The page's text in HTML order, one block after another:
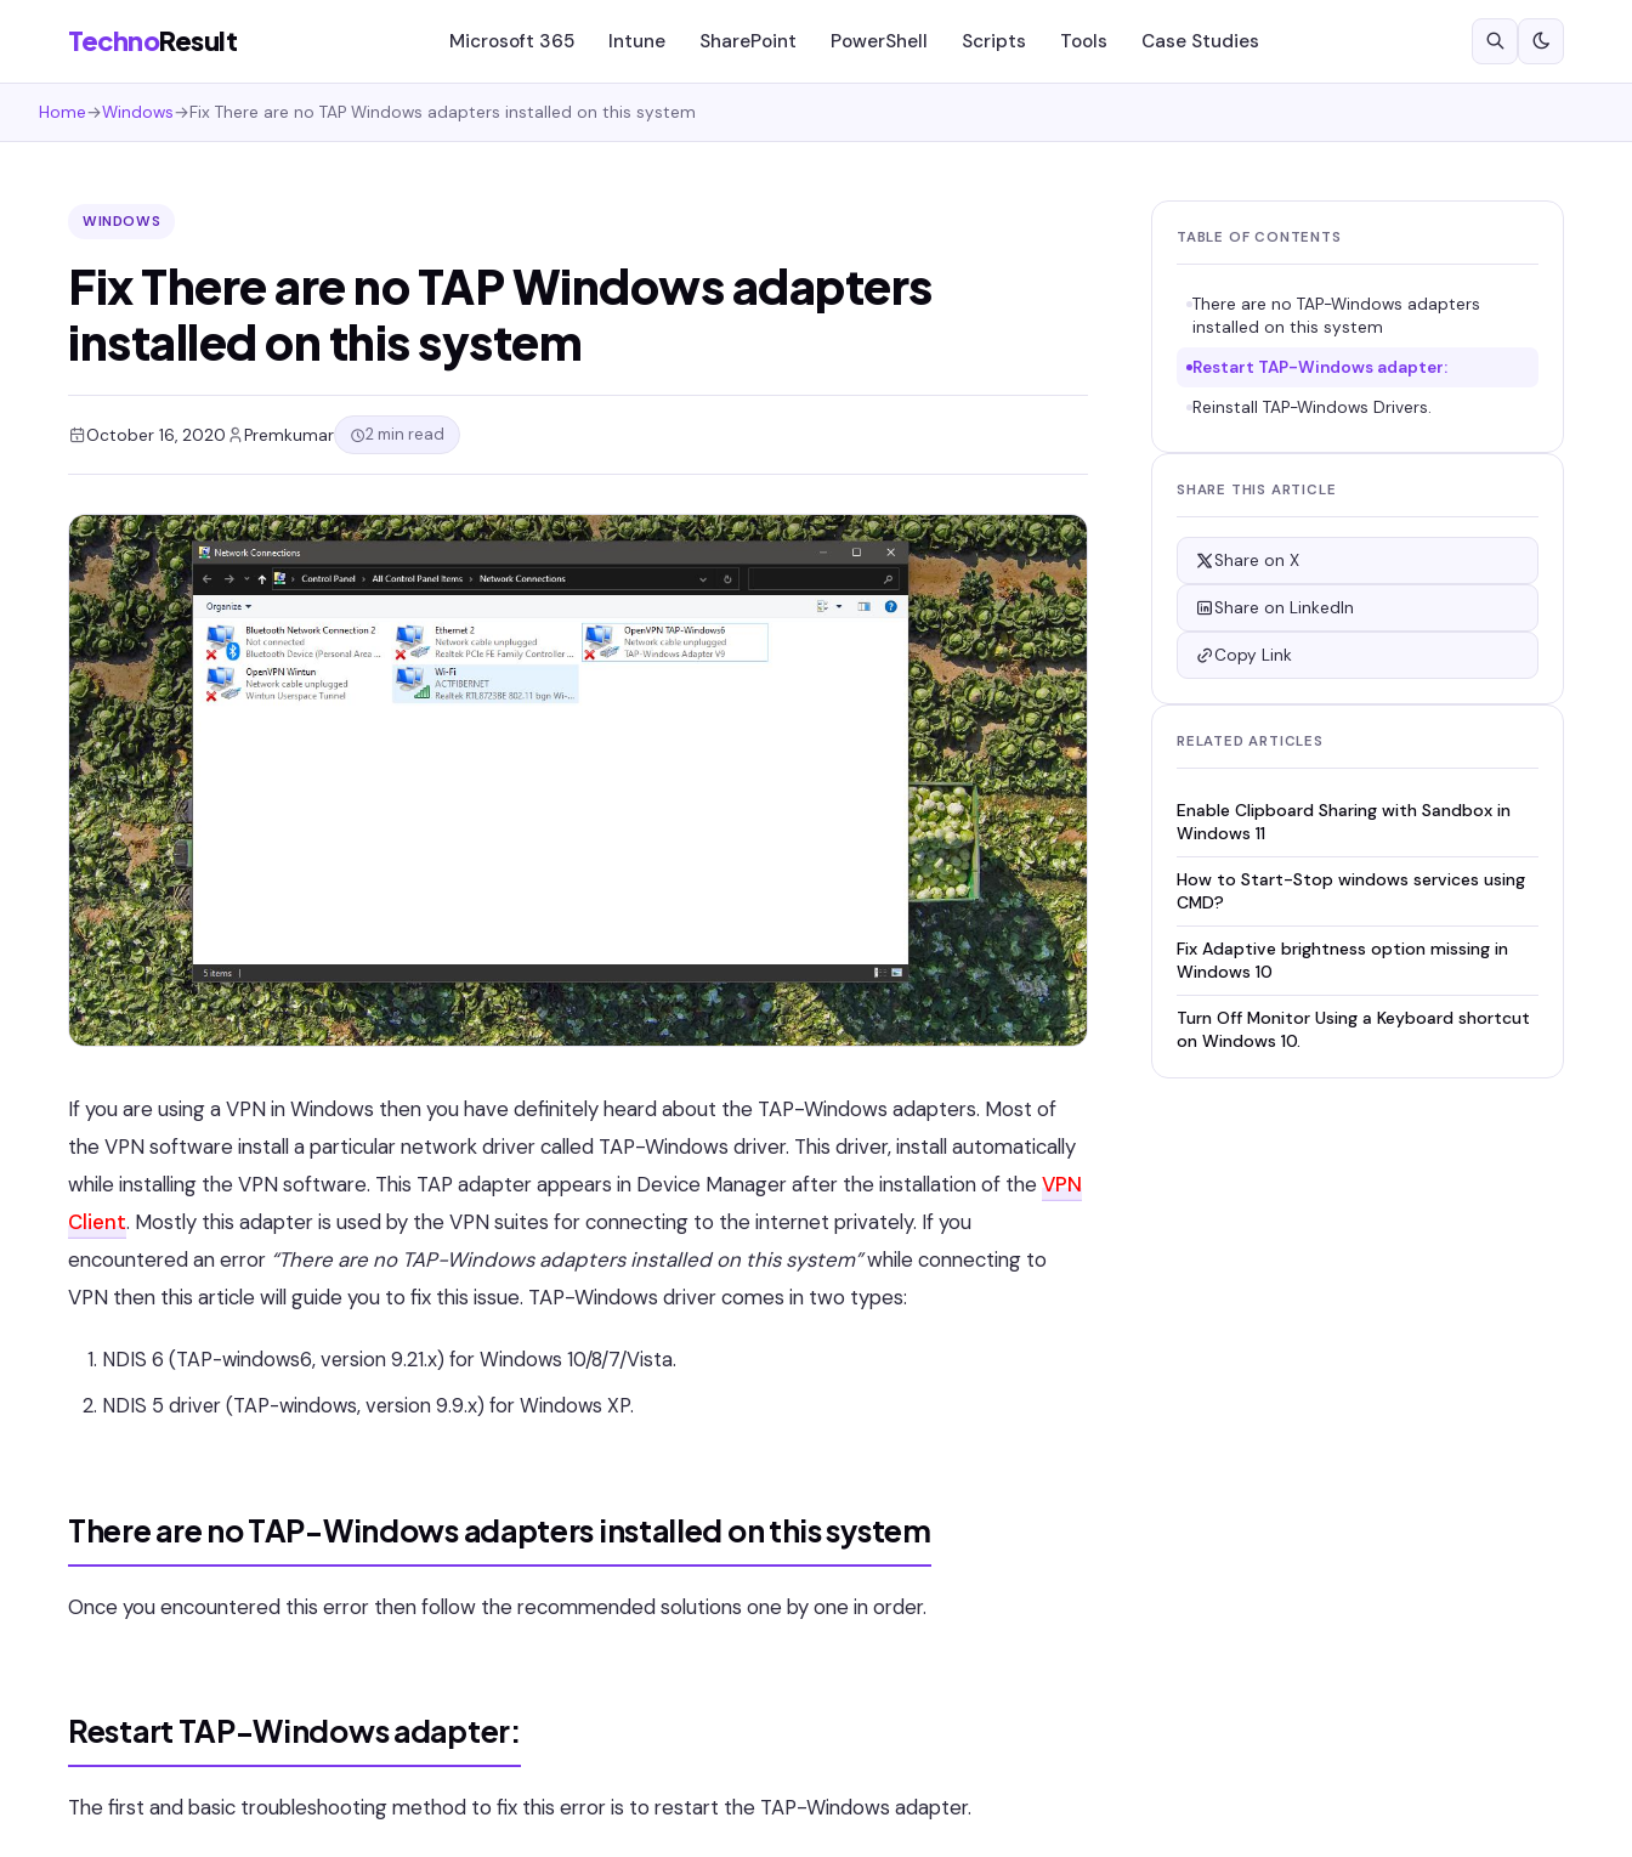
TechnoResult Microsoft 365 Intune SharePoint PowerShell Scripts Tools Case Studies
Home→Windows→Fix There are no TAP Windows adapters installed on this system
WINDOWS
Fix There are no TAP Windows adapters
installed on this system
October 16, 2020 Premkumar 2 min read
If you are using a VPN in Windows then you have definitely heard about the TAP-Windows adapters. Most of
the VPN software install a particular network driver called TAP-Windows driver. This driver, install automatically
while installing the VPN software. This TAP adapter appears in Device Manager after the installation of theVPN
Client. Mostly this adapter is used by the VPN suites for connecting to the internet privately. If you
encountered an error “There are no TAP-Windows adapters installed on this system”while connecting to
VPN then this article will guide you to fix this issue. TAP-Windows driver comes in two types:
NDIS 6 (TAP-windows6, version 9.21.x) for Windows 10/8/7/Vista.
NDIS 5 driver (TAP-windows, version 9.9.x) for Windows XP.
There are no TAP-Windows adapters installed on this system
Once you encountered this error then follow the recommended solutions one by one in order.
Restart TAP-Windows adapter:
The first and basic troubleshooting method to fix this error is to restart the TAP-Windows adapter.
TABLE OF CONTENTS
There are no TAP-Windows adapters
installed on this system
Restart TAP-Windows adapter:
Reinstall TAP-Windows Drivers.
SHARE THIS ARTICLE
Share on X
Share on LinkedIn
Copy Link
RELATED ARTICLES
Enable Clipboard Sharing with Sandbox in
Windows 11
How to Start-Stop windows services using
CMD?
Fix Adaptive brightness option missing in
Windows 10
Turn Off Monitor Using a Keyboard shortcut
on Windows 10.